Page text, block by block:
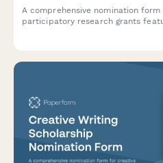
A comprehensive nomination
participatory research grants